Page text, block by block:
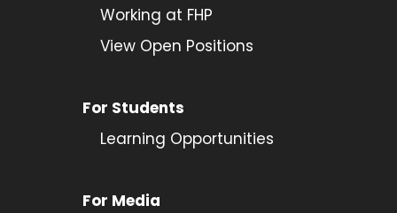
Working at FHP
View Open Positions
For Students
Learning Opportunities
For Media